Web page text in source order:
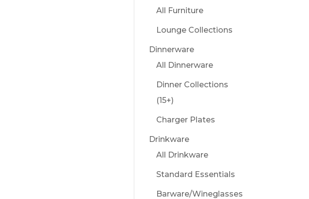
All Furniture
Lounge Collections
Dinnerware
All Dinnerware
Dinner Collections
(15+)
Charger Plates
Drinkware
All Drinkware
Standard Essentials
Barware/Wineglasses